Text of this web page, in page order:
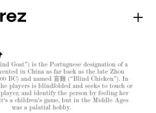
Goat”) is the Portuguese designation of a
in China as far back as the late Zhou
BC) and named 盲雞 (“Blind Chicken”). In
players is blindfolded and seeks to touch or
and identify the person by feeling her
a children’s game, but in the Middle Ages
was a palatial hobby.